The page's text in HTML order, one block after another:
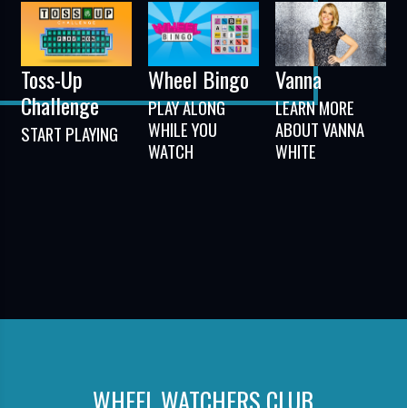
Toss-Up
Challenge
START PLAYING
Wheel Bingo
PLAY ALONG
WHILE YOU
WATCH
Vanna
LEARN MORE
ABOUT VANNA
WHITE
WHEEL WATCHERS CLUB